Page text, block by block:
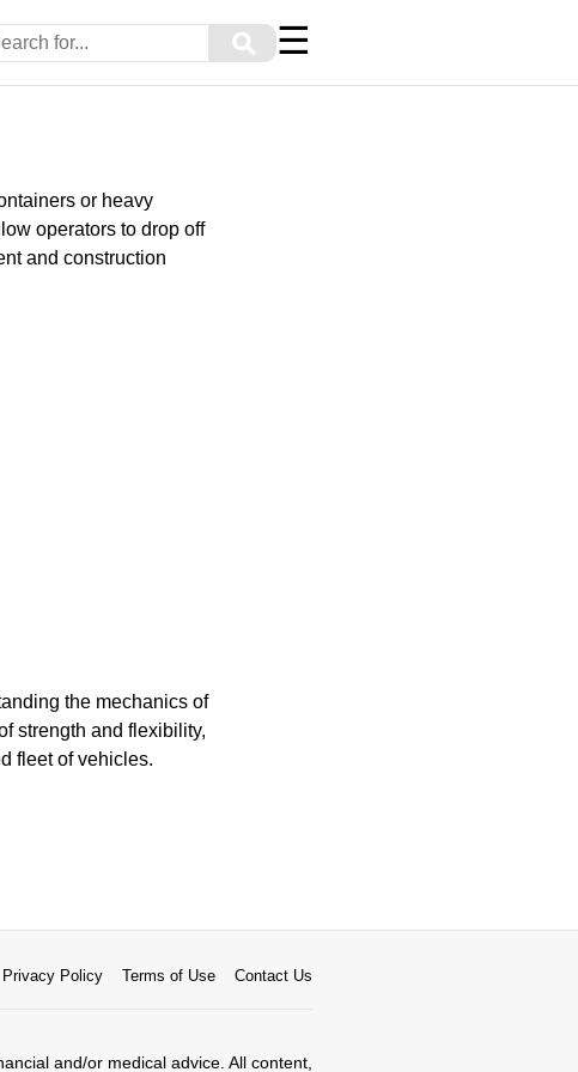
⚲ ☰
or heavy
operators to drop off
and construction
the mechanics of
strength and flexibility,
fleet of vehicles.
Privacy Policy Terms of Use Contact Us
and/or medical advice. All content,